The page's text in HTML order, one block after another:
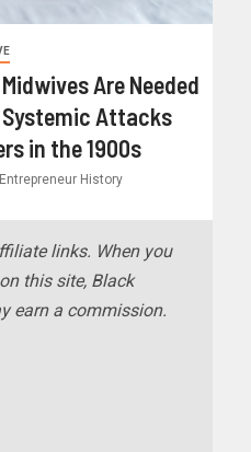
Are Needed
Attacks
in the 1900s
History
links. When you
this site, Black
earn a commission.